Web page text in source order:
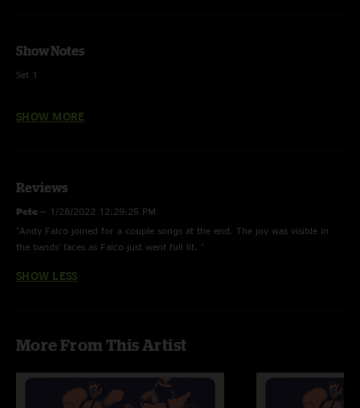
Show Notes
Set 1
Out and Under
Like Reflections
Burn Them (1)
Indian Trail >
SHOW MORE
Reviews
Pete — 1/28/2022 12:29:25 PM
"Andy Falco joined for a couple songs at the end. The joy was visible in
the bands’ faces as Falco just went full lit. "
SHOW LESS
More From This Artist